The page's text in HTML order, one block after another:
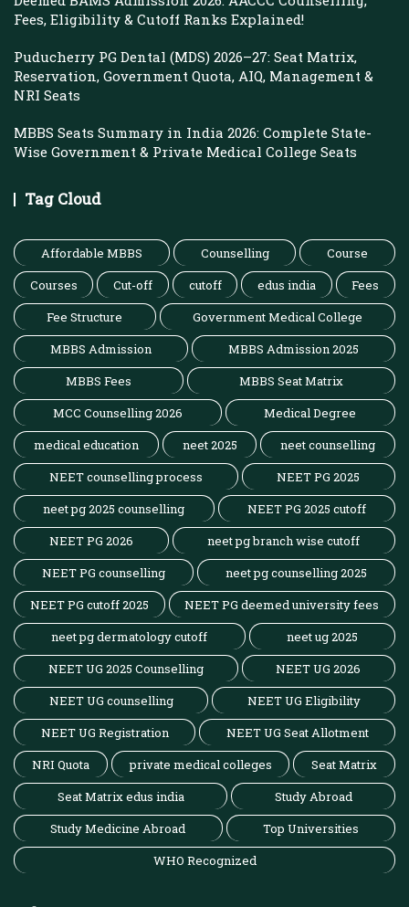
Fees, Eligibility & Cutoff Ranks Explained!
Puducherry PG Dental (MDS) 2026–27: Seat Matrix,
Reservation, Government Quota, AIQ, Management &
NRI Seats
MBBS Seats Summary in India 2026: Complete State-
Wise Government & Private Medical College Seats
Tag Cloud
Affordable MBBS Counselling
Course
Courses
Cut-off cutoff edus india
Fees
Fee Structure
Government Medical College
MBBS Admission
MBBS Admission 2025
MBBS Fees
MBBS Seat Matrix
MCC Counselling 2026
Medical Degree
medical education
neet 2025
neet counselling
NEET counselling process
NEET PG 2025
neet pg 2025 counselling
NEET PG 2025 cutoff
NEET PG 2026
neet pg branch wise cutoff
NEET PG counselling
neet pg counselling 2025
NEET PG cutoff 2025
NEET PG deemed university fees
neet pg dermatology cutoff
neet ug 2025
NEET UG 2025 Counselling
NEET UG 2026
NEET UG counselling
NEET UG Eligibility
NEET UG Registration
NEET UG Seat Allotment
NRI Quota
private medical colleges
Seat Matrix
Seat Matrix edus india
Study Abroad
Study Medicine Abroad
Top Universities
WHO Recognized